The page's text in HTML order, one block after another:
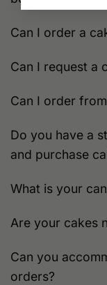
Can I order a
Can I request a
Can I order
Do you have a
and purchase
What is your
Are your cakes
Can you
orders?